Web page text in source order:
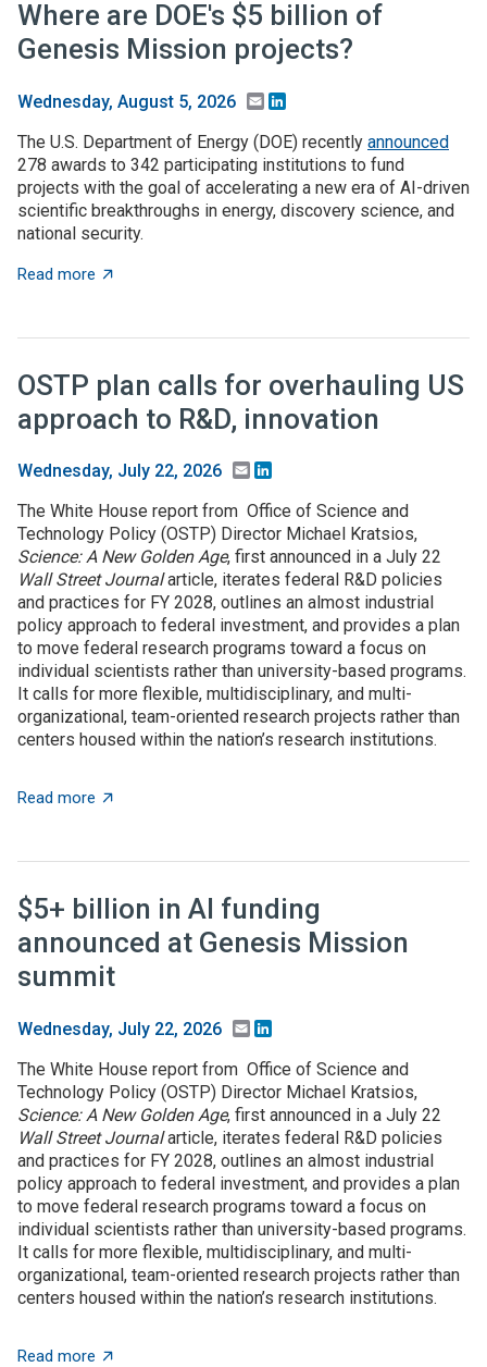
Where are DOE's $5 billion of
Genesis Mission projects?
Wednesday, August 5, 2026 Email
The U.S. Department of Energy (DOE) recently announced
278 awards to 342 participating institutions to fund
projects with the goal of accelerating a new era of AI-driven
scientific breakthroughs in energy, discovery science, and
national security.
Read more about Where are DOE's $5 billion of Genesis Mission
OSTP plan calls for overhauling US
approach to R&D, innovation
Wednesday, July 22, 2026 Email
The White House report from Office of Science and
Technology Policy (OSTP) Director Michael Kratsios,
Science: A New Golden Age, first announced in a July 22
Wall Street Journalarticle, iterates federal R&D policies
and practices for FY 2028, outlines an almost industrial
policy approach to federal investment, and provides a plan
to move federal research programs toward a focus on
individual scientists rather than university-based programs.
It calls for more flexible, multidisciplinary, and multi-
organizational, team-oriented research projects rather than
centers housed within the nation’s research institutions.
Read more about OSTP plan calls for overhauling US approach to
$5+ billion in AI funding
announced at Genesis Mission
summit
Wednesday, July 22, 2026 Email
The White House report from Office of Science and
Technology Policy (OSTP) Director Michael Kratsios,
Science: A New Golden Age, first announced in a July 22
Wall Street Journalarticle, iterates federal R&D policies
and practices for FY 2028, outlines an almost industrial
policy approach to federal investment, and provides a plan
to move federal research programs toward a focus on
individual scientists rather than university-based programs.
It calls for more flexible, multidisciplinary, and multi-
organizational, team-oriented research projects rather than
centers housed within the nation’s research institutions.
Read more about $5+ billion in AI funding announced at Genesis